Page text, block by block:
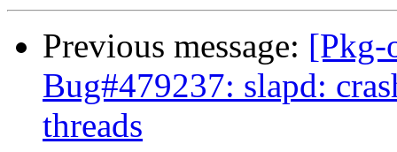
Previous message: [Pkg-
Bug#479237: slapd:
threads